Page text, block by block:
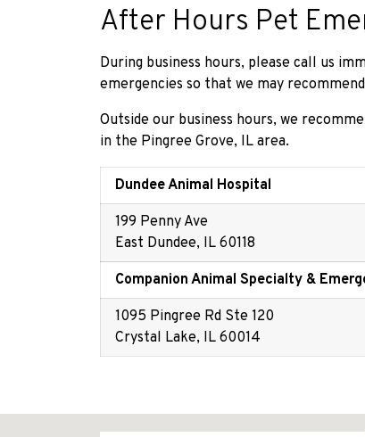
After Hours Pet
During business hours, please call us
emergencies so that we may
Outside our business hours, we
in the Pingree Grove, IL area.
Dundee Animal Hospital
199 Penny Ave
East Dundee, IL 60118
Companion Animal Specialty &
1095 Pingree Rd Ste 120
Crystal Lake, IL 60014